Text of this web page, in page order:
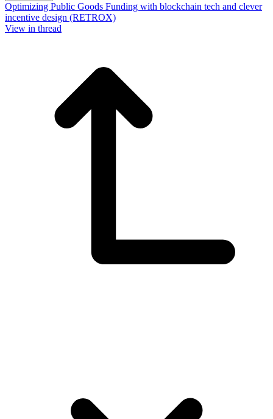
Optimizing Public Goods Funding with blockchain tech and clever
incentive design (RETROX)
View in thread